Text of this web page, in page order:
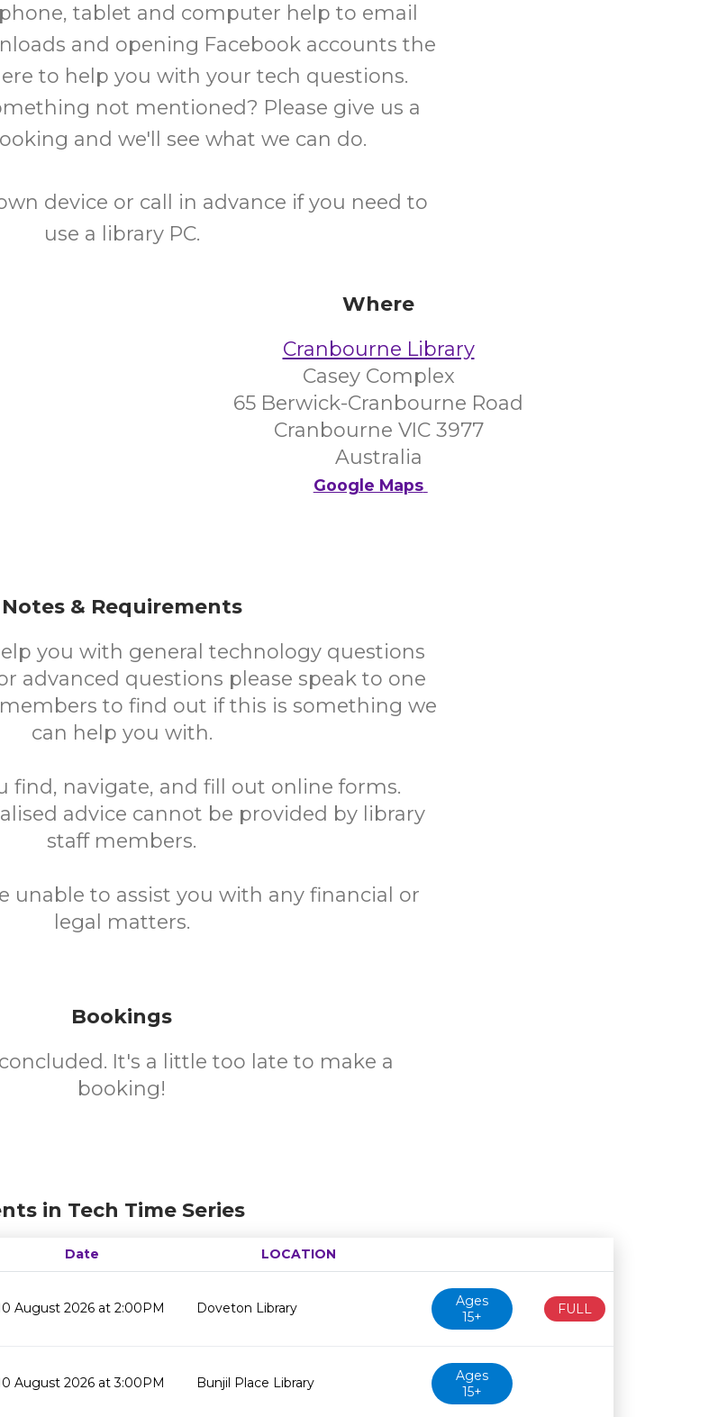
tablet and computer help to email
and opening Facebook accounts the
to help you with your tech questions.
not mentioned? Please give us a
and we'll see what we can do.
device or call in advance if you need to
use a library PC.
Where
Cranbourne Library
Casey Complex
65 Berwick-Cranbourne Road
Cranbourne VIC 3977
Australia
Google Maps
Notes & Requirements
you with general technology questions
advanced questions please speak to one
to find out if this is something we
can help you with.
find, navigate, and fill out online forms.
advice cannot be provided by library
staff members.
unable to assist you with any financial or
legal matters.
Bookings
It's a little too late to make a
booking!
in Tech Time Series
Date
LOCATION
Age restrictionAvailability
August 2026 at 2:00PM Doveton Library
Ages
15+
FULL
August 2026 at 3:00PM Bunjil Place Library
Ages
15+